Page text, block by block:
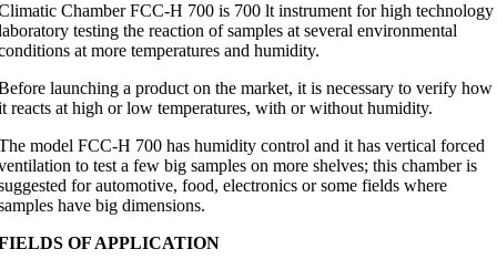
Chamber FCC-H 700 is 700 lt instrument for high technology
testing the reaction of samples at several environmental
at more temperatures and humidity.
launching a product on the market, it is necessary to verify how
reacts at high or low temperatures, with or without humidity.
model FCC-H 700 has humidity control and it has vertical forced
to test a few big samples on more shelves; this chamber is
for automotive, food, electronics or some fields where
have big dimensions.
OF APPLICATION